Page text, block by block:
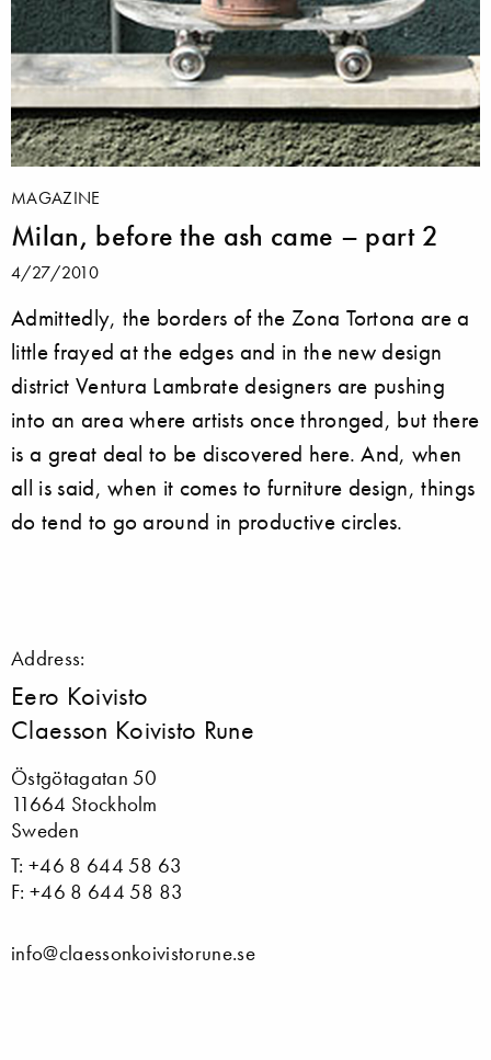
MAGAZINE
Milan, before the ash came – part 2
4/27/2010
Admittedly, the borders of the Zona Tortona are a
little frayed at the edges and in the new design
district Ventura Lambrate designers are pushing
into an area where artists once thronged, but there
is a great deal to be discovered here. And, when
all is said, when it comes to furniture design, things
do tend to go around in productive circles.
Address:
Eero Koivisto
Claesson Koivisto Rune
Östgötagatan 50
11664 Stockholm
Sweden
T: +46 8 644 58 63
F: +46 8 644 58 83
info@claessonkoivistorune.se